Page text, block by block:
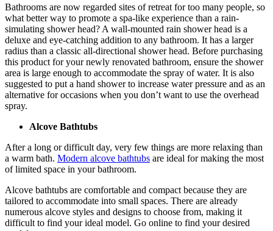
Bathrooms are now regarded sites of retreat for too many people, so
what better way to promote a spa-like experience than a rain-
simulating shower head? A wall-mounted rain shower head is a
deluxe and eye-catching addition to any bathroom. It has a larger
radius than a classic all-directional shower head. Before purchasing
this product for your newly renovated bathroom, ensure the shower
area is large enough to accommodate the spray of water. It is also
suggested to put a hand shower to increase water pressure and as an
alternative for occasions when you don’t want to use the overhead
spray.
Alcove Bathtubs
After a long or difficult day, very few things are more relaxing than
a warm bath. Modern alcove bathtubs are ideal for making the most
of limited space in your bathroom.
Alcove bathtubs are comfortable and compact because they are
tailored to accommodate into small spaces. There are already
numerous alcove styles and designs to choose from, making it
difficult to find your ideal model. Go online to find your desired